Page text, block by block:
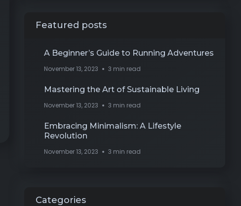
Featured posts
A Beginner’s Guide to Running Adventures
November 13, 2023 3 min read
Mastering the Art of Sustainable Living
November 13, 2023 3 min read
Embracing Minimalism: A Lifestyle
Revolution
November 13, 2023 3 min read
Categories